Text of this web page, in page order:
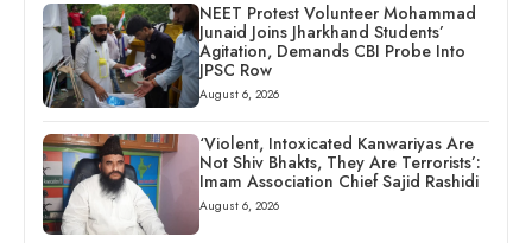
NEET Protest Volunteer Mohammad
Junaid Joins Jharkhand Students’
Agitation, Demands CBI Probe Into
JPSC Row
August 6, 2026
‘Violent, Intoxicated Kanwariyas Are
Not Shiv Bhakts, They Are Terrorists’:
Imam Association Chief Sajid Rashidi
August 6, 2026